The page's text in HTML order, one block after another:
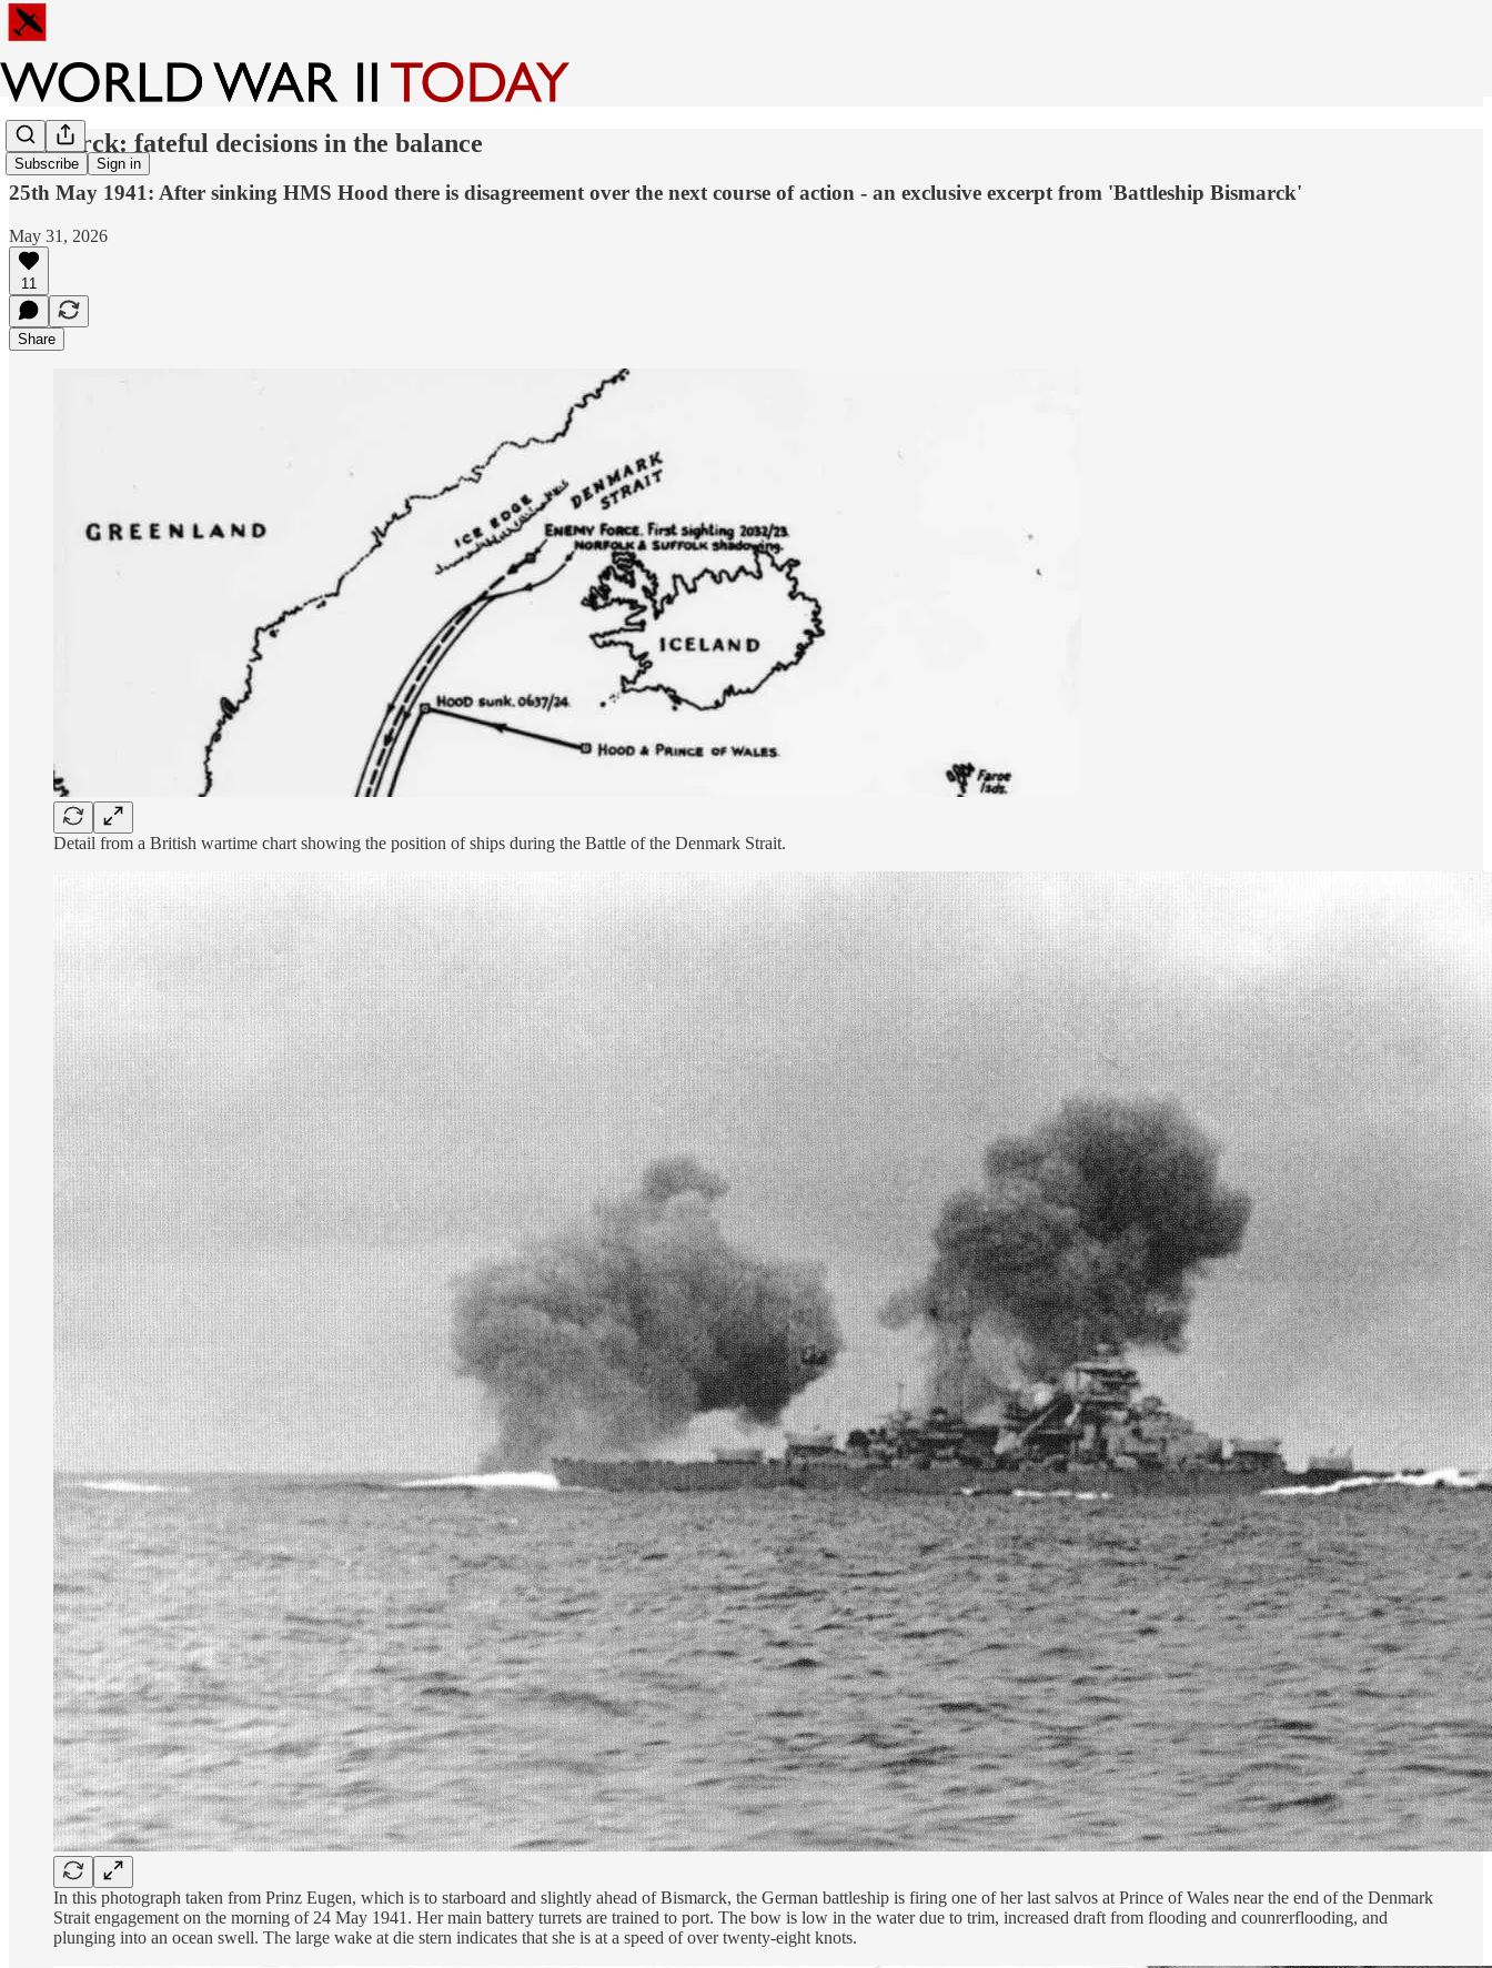
Subscribe Sign in
Bismarck: fateful decisions in the balance
25th May 1941: After sinking HMS Hood there is disagreement over the next course of action - an exclusive excerpt from 'Battleship Bismarck'
May 31, 2026
11
Share
Detail from a British wartime chart showing the position of ships during the Battle of the Denmark Strait.
In this photograph taken from Prinz Eugen, which is to starboard and slightly ahead of Bismarck, the German battleship is firing one of her last salvos at Prince of Wales near the end of the Denmark
Strait engagement on the morning of 24 May 1941. Her main battery turrets are trained to port. The bow is low in the water due to trim, increased draft from flooding and counrerflooding, and
plunging into an ocean swell. The large wake at die stern indicates that she is at a speed of over twenty-eight knots.